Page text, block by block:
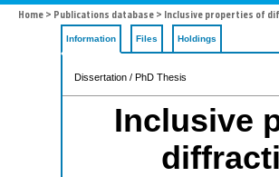
Home > Publications database > Inclusive properties of
Information Files Holdings
Dissertation / PhD Thesis
Inclusive